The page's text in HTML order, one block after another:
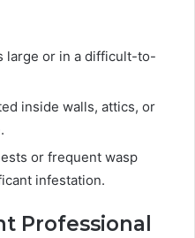
large or in a difficult-to-
inside walls, attics, or
or frequent wasp
infestation.
Professional